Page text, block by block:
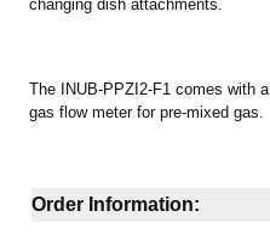
changing dish attachments.
The INUB-PPZI2-F1 comes with a
gas flow meter for pre-mixed gas.
Order Information: